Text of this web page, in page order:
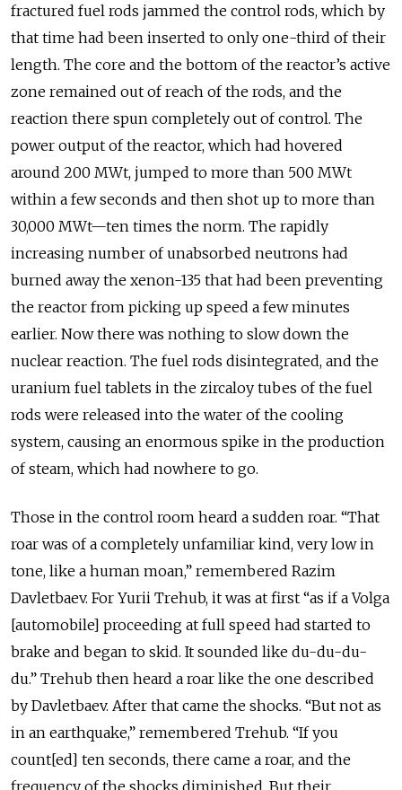
fractured fuel rods jammed the control rods, which by
that time had been inserted to only one-third of their
length. The core and the bottom of the reactor’s active
zone remained out of reach of the rods, and the
reaction there spun completely out of control. The
power output of the reactor, which had hovered
around 200 MWt, jumped to more than 500 MWt
within a few seconds and then shot up to more than
30,000 MWt—ten times the norm. The rapidly
increasing number of unabsorbed neutrons had
burned away the xenon-135 that had been preventing
the reactor from picking up speed a few minutes
earlier. Now there was nothing to slow down the
nuclear reaction. The fuel rods disintegrated, and the
uranium fuel tablets in the zircaloy tubes of the fuel
rods were released into the water of the cooling
system, causing an enormous spike in the production
of steam, which had nowhere to go.
Those in the control room heard a sudden roar. “That
roar was of a completely unfamiliar kind, very low in
tone, like a human moan,” remembered Razim
Davletbaev. For Yurii Trehub, it was at first “as if a Volga
[automobile] proceeding at full speed had started to
brake and began to skid. It sounded like du-du-du-
du.” Trehub then heard a roar like the one described
by Davletbaev. After that came the shocks. “But not as
in an earthquake,” remembered Trehub. “If you
count[ed] ten seconds, there came a roar, and the
frequency of the shocks diminished. But their